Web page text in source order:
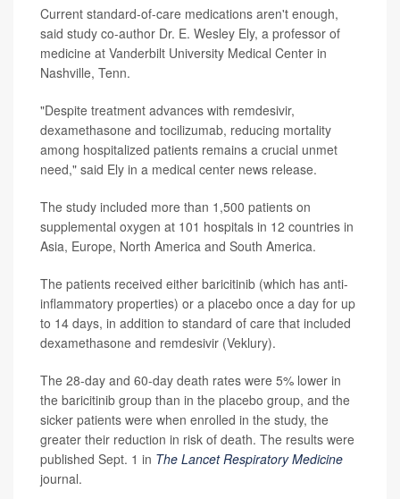
Current standard-of-care medications aren't enough,
said study co-author Dr. E. Wesley Ely, a professor of
medicine at Vanderbilt University Medical Center in
Nashville, Tenn.
"Despite treatment advances with remdesivir,
dexamethasone and tocilizumab, reducing mortality
among hospitalized patients remains a crucial unmet
need," said Ely in a medical center news release.
The study included more than 1,500 patients on
supplemental oxygen at 101 hospitals in 12 countries in
Asia, Europe, North America and South America.
The patients received either baricitinib (which has anti-
inflammatory properties) or a placebo once a day for up
to 14 days, in addition to standard of care that included
dexamethasone and remdesivir (Veklury).
The 28-day and 60-day death rates were 5% lower in
the baricitinib group than in the placebo group, and the
sicker patients were when enrolled in the study, the
greater their reduction in risk of death. The results were
published Sept. 1 in The Lancet Respiratory Medicine
journal.